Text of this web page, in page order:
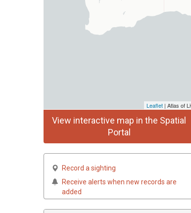
Leaflet | Atlas of
View interactive map in the Spatial
Portal
Record a sighting
Receive alerts when new records are
added